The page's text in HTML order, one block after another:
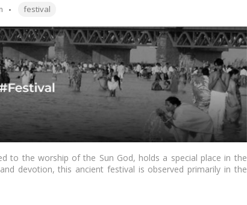
Tags:
festival
to the worship of the Sun God, holds a special place in the
devotion, this ancient festival is observed primarily in the
that make Chhath Puja a unique and spiritually enriching